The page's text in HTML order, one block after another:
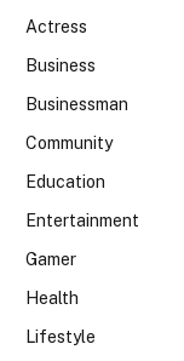
Actress
Business
Businessman
Community
Education
Entertainment
Gamer
Health
Lifestyle